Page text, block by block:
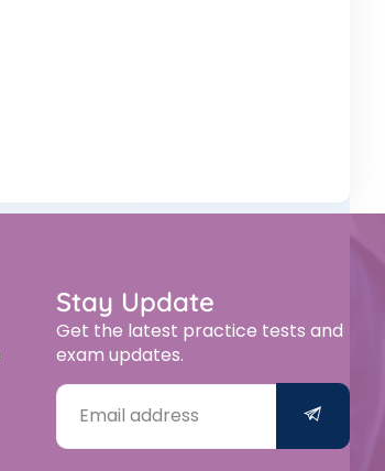
Stay Update
Get the latest practice tests and
exam updates.